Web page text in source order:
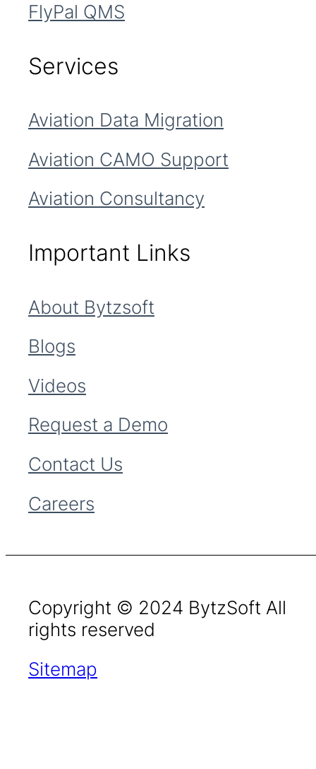
FlyPal QMS
Services
Aviation Data Migration
Aviation CAMO Support
Aviation Consultancy
Important Links
About Bytzsoft
Blogs
Videos
Request a Demo
Contact Us
Careers
Copyright © 2024 BytzSoft All
rights reserved
Sitemap